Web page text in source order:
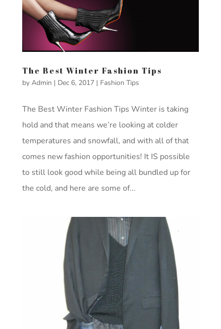
The Best Winter Fashion Tips
by Admin | Dec 6, 2017| Fashion Tips
The Best Winter Fashion Tips Winter is taking
hold and that means we’re looking at colder
temperatures and snowfall, and with all of that
comes new fashion opportunities! It IS possible
to still look good while being all bundled up for
the cold, and here are some of...